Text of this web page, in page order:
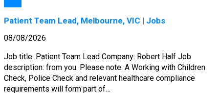
Patient Team Lead, Melbourne, VIC | Jobs
08/08/2026
Job title: Patient Team Lead Company: Robert Half Job
description: from you. Please note: A Working with Children
Check, Police Check and relevant healthcare compliance
requirements will form part of…